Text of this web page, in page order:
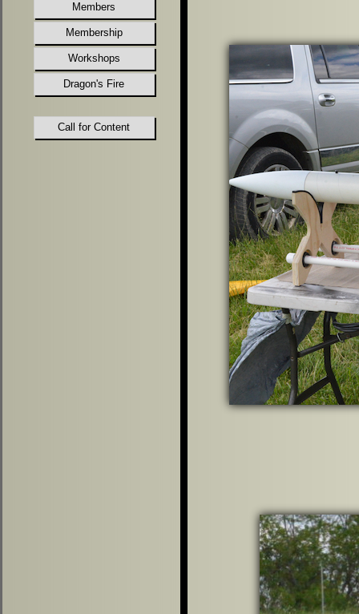
Call for Content
Members
Membership
Workshops
Dragon's Fire